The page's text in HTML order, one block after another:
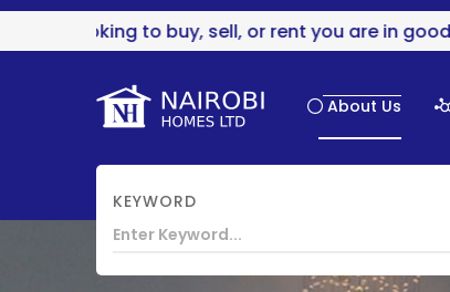
to buy, sell, or rent you are in good hands..
About Us
KEYWORD